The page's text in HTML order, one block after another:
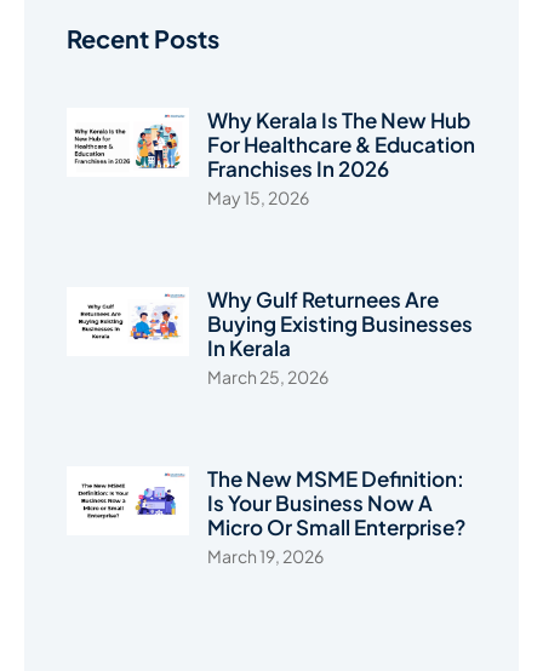
Recent Posts
Why Kerala Is The New Hub
For Healthcare & Education
Franchises In 2026
May 15, 2026
Why Gulf Returnees Are
Buying Existing Businesses
In Kerala
March 25, 2026
The New MSME Definition:
Is Your Business Now A
Micro Or Small Enterprise?
March 19, 2026